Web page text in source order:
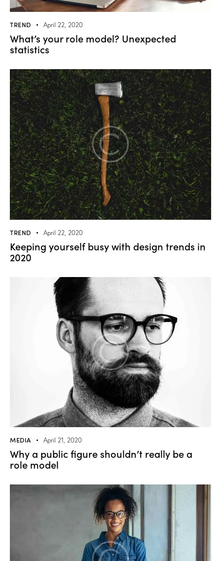
TREND April 22, 2020
What’s your role model? Unexpected
statistics
TREND April 22, 2020
Keeping yourself busy with design trends in
2020
MEDIA April 21, 2020
Why a public figure shouldn’t really be a
role model